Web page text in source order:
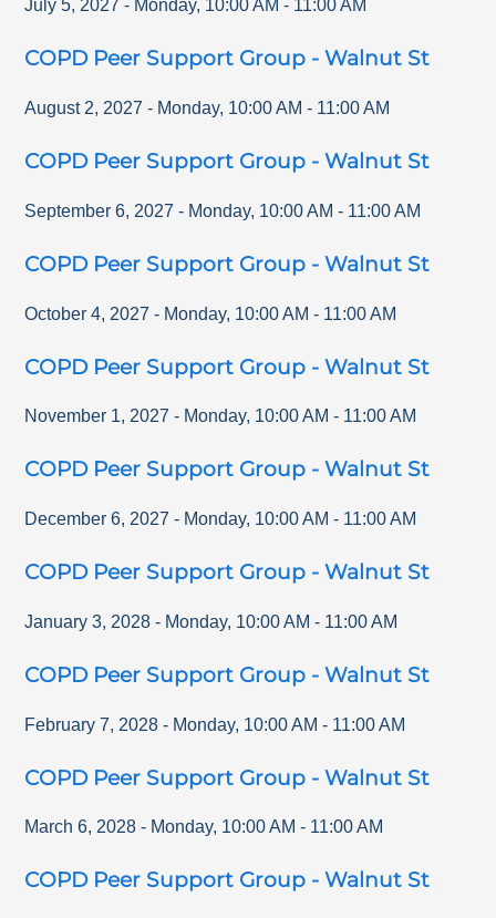
July 5, 2027 - Monday, 10:00 AM - 11:00 AM
COPD Peer Support Group - Walnut St
August 2, 2027 - Monday, 10:00 AM - 11:00 AM
COPD Peer Support Group - Walnut St
September 6, 2027 - Monday, 10:00 AM - 11:00 AM
COPD Peer Support Group - Walnut St
October 4, 2027 - Monday, 10:00 AM - 11:00 AM
COPD Peer Support Group - Walnut St
November 1, 2027 - Monday, 10:00 AM - 11:00 AM
COPD Peer Support Group - Walnut St
December 6, 2027 - Monday, 10:00 AM - 11:00 AM
COPD Peer Support Group - Walnut St
January 3, 2028 - Monday, 10:00 AM - 11:00 AM
COPD Peer Support Group - Walnut St
February 7, 2028 - Monday, 10:00 AM - 11:00 AM
COPD Peer Support Group - Walnut St
March 6, 2028 - Monday, 10:00 AM - 11:00 AM
COPD Peer Support Group - Walnut St